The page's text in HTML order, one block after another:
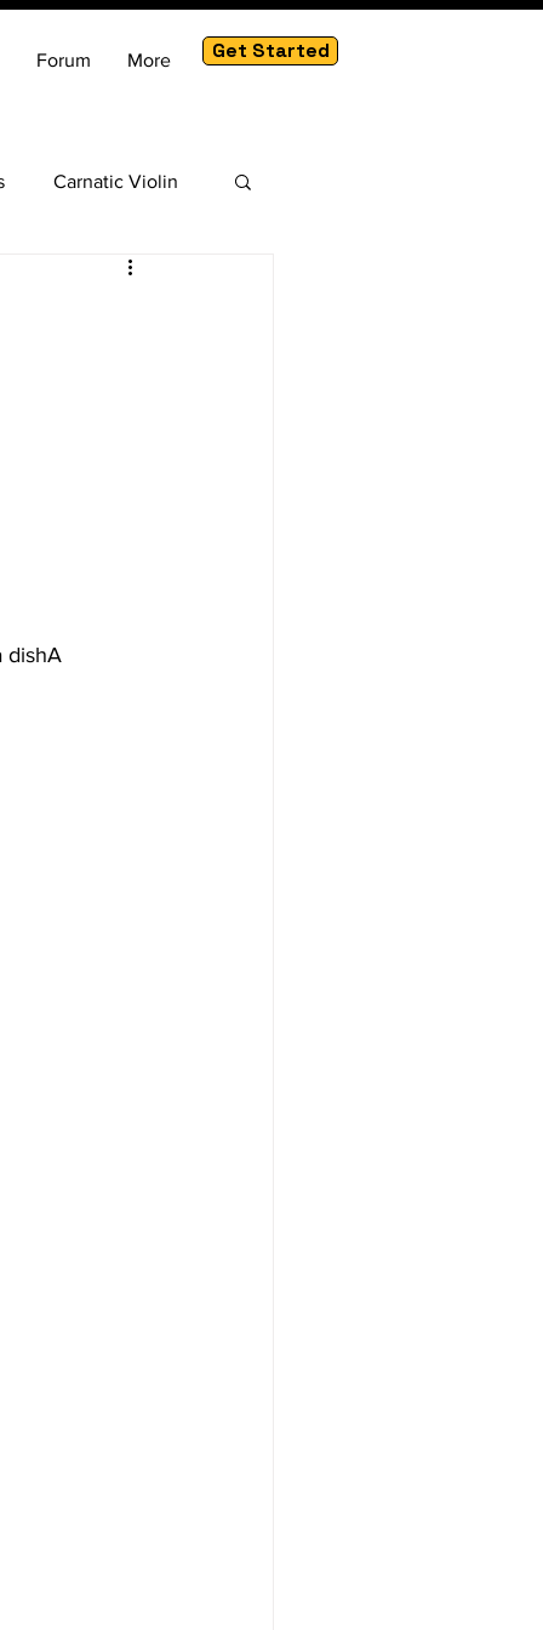
Forum More Get Started
Carnatic Violin
dishA